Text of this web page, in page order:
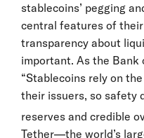
stablecoins’ pegging
central features of
transparency about
important. As the Bank
“Stablecoins rely on
their issuers, so safety
reserves and credible
Tether—the world’s